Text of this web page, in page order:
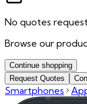
No quotes
Browse our
Continue shopping
Request Quotes
Smartphones